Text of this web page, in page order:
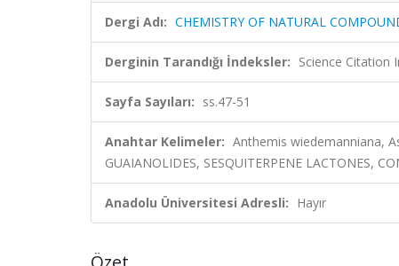
Dergi Adı: CHEMISTRY OF NATURAL
Derginin Tarandığı İndeksler: Science Citation
Sayfa Sayıları: ss.47-51
Anahtar Kelimeler: Anthemis wiedemanniana,
GUAIANOLIDES, SESQUITERPENE LACTONES,
Anadolu Üniversitesi Adresli: Hayır